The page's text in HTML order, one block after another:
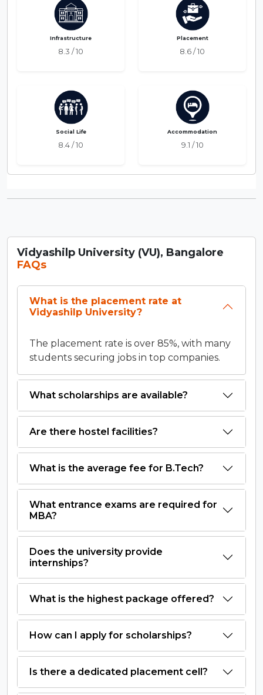
Infrastructure
8.3 / 10
Placement
8.6 / 10
Social Life
8.4 / 10
Accommodation
9.1 / 10
Vidyashilp University (VU), Bangalore
FAQs
What is the placement rate at
Vidyashilp University?
The placement rate is over 85%, with many
students securing jobs in top companies.
What scholarships are available?
Are there hostel facilities?
What is the average fee for B.Tech?
What entrance exams are required for
MBA?
Does the university provide
internships?
What is the highest package offered?
How can I apply for scholarships?
Is there a dedicated placement cell?